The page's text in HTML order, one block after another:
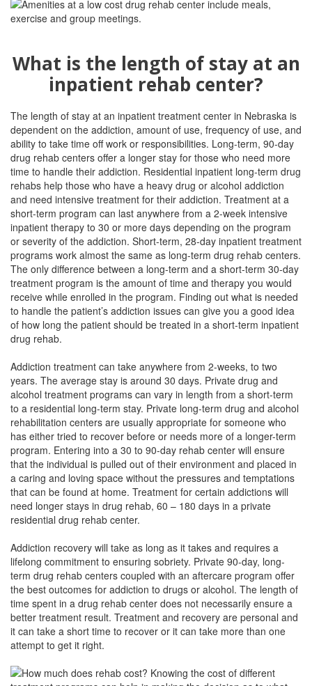
What is the length of stay at an
inpatient rehab center?
The length of stay at an inpatient treatment center in Nebraska is
dependent on the addiction, amount of use, frequency of use, and
ability to take time off work or responsibilities. Long-term, 90-day
drug rehab centers offer a longer stay for those who need more
time to handle their addiction. Residential inpatient long-term drug
rehabs help those who have a heavy drug or alcohol addiction
and need intensive treatment for their addiction. Treatment at a
short-term program can last anywhere from a 2-week intensive
inpatient therapy to 30 or more days depending on the program
or severity of the addiction. Short-term, 28-day inpatient treatment
programs work almost the same as long-term drug rehab centers.
The only difference between a long-term and a short-term 30-day
treatment program is the amount of time and therapy you would
receive while enrolled in the program. Finding out what is needed
to handle the patient’s addiction issues can give you a good idea
of how long the patient should be treated in a short-term inpatient
drug rehab.
Addiction treatment can take anywhere from 2-weeks, to two
years. The average stay is around 30 days. Private drug and
alcohol treatment programs can vary in length from a short-term
to a residential long-term stay. Private long-term drug and alcohol
rehabilitation centers are usually appropriate for someone who
has either tried to recover before or needs more of a longer-term
program. Entering into a 30 to 90-day rehab center will ensure
that the individual is pulled out of their environment and placed in
a caring and loving space without the pressures and temptations
that can be found at home. Treatment for certain addictions will
need longer stays in drug rehab, 60 – 180 days in a private
residential drug rehab center.
Addiction recovery will take as long as it takes and requires a
lifelong commitment to ensuring sobriety. Private 90-day, long-
term drug rehab centers coupled with an aftercare program offer
the best outcomes for addiction to drugs or alcohol. The length of
time spent in a drug rehab center does not necessarily ensure a
better treatment result. Treatment and recovery are personal and
it can take a short time to recover or it can take more than one
attempt to get it right.